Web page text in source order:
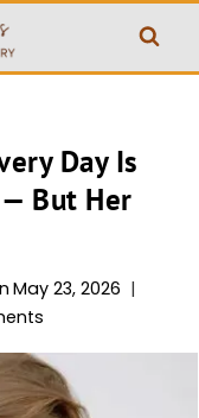
Day Is
— But Her
May 23, 2026